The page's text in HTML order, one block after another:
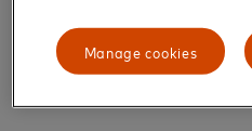
Manage cookies